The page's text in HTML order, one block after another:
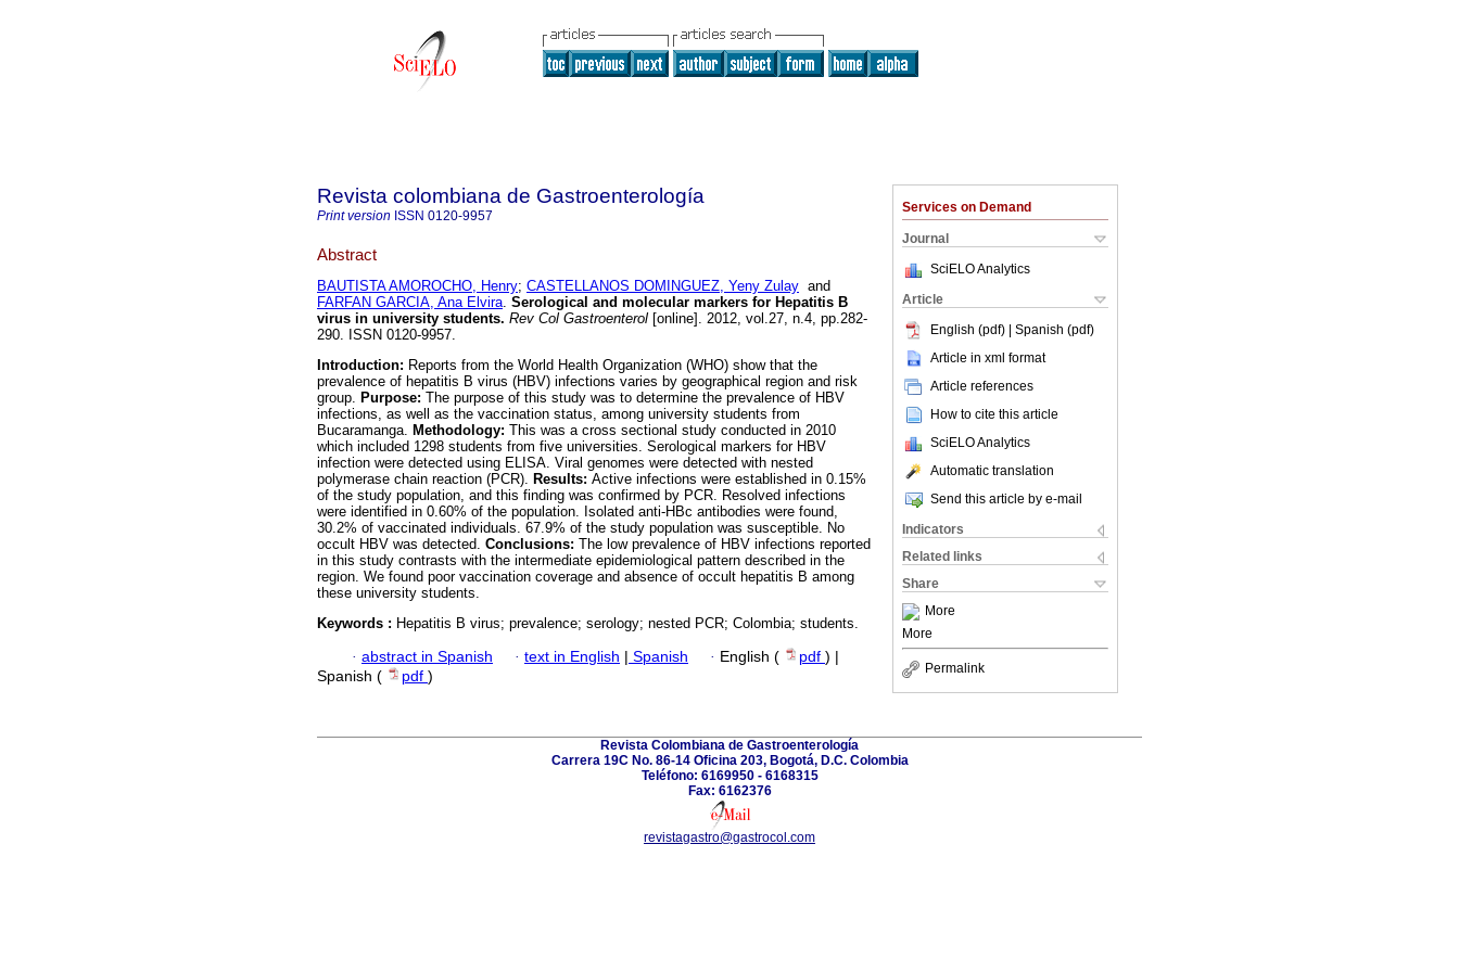
Services on Demand
Journal
SciELO Analytics
Article
English (pdf) | Spanish (pdf)
Article in xml format
Article references
How to cite this article
SciELO Analytics
Automatic translation
Send this article by e-mail
Indicators
Related links
Share
More
More
Permalink
Revista colombiana de Gastroenterología
Print version ISSN 0120-9957
Abstract
BAUTISTA AMOROCHO, Henry; CASTELLANOS DOMINGUEZ, Yeny Zulay and
FARFAN GARCIA, Ana Elvira. Serological and molecular markers for Hepatitis B
virus in university students. Rev Col Gastroenterol [online]. 2012, vol.27, n.4, pp.282-
290. ISSN 0120-9957.
Introduction: Reports from the World Health Organization (WHO) show that the
prevalence of hepatitis B virus (HBV) infections varies by geographical region and risk
group. Purpose: The purpose of this study was to determine the prevalence of HBV
infections, as well as the vaccination status, among university students from
Bucaramanga. Methodology: This was a cross sectional study conducted in 2010
which included 1298 students from five universities. Serological markers for HBV
infection were detected using ELISA. Viral genomes were detected with nested
polymerase chain reaction (PCR). Results: Active infections were established in 0.15%
of the study population, and this finding was confirmed by PCR. Resolved infections
were identified in 0.60% of the population. Isolated anti-HBc antibodies were found,
30.2% of vaccinated individuals. 67.9% of the study population was susceptible. No
occult HBV was detected. Conclusions: The low prevalence of HBV infections reported
in this study contrasts with the intermediate epidemiological pattern described in the
region. We found poor vaccination coverage and absence of occult hepatitis B among
these university students.
Keywords : Hepatitis B virus; prevalence; serology; nested PCR; Colombia; students.
· abstract in Spanish · text in English | Spanish · English ( pdf ) |
Spanish (
pdf )
Revista Colombiana de Gastroenterología
Carrera 19C No. 86-14 Oficina 203, Bogotá, D.C. Colombia
Teléfono: 6169950 - 6168315
Fax: 6162376
revistagastro@gastrocol.com